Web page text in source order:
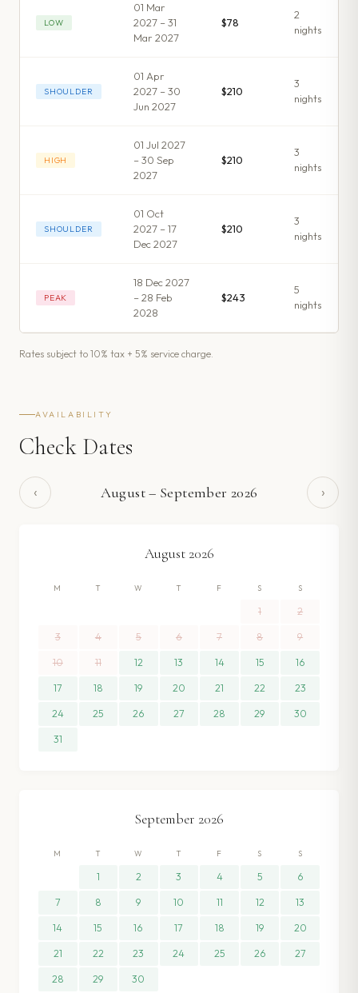
LOW
01 Mar
2027 – 31
Mar 2027
$78
2
nights
SHOULDER
01 Apr
2027 – 30
Jun 2027
$210
3
nights
HIGH
01 Jul 2027
– 30 Sep
2027
$210
3
nights
SHOULDER
01 Oct
2027 – 17
Dec 2027
$210
3
nights
PEAK
18 Dec 2027
– 28 Feb
2028
$243
5
nights
Rates subject to 10% tax + 5% service charge.
AVAILABILITY
Check Dates
‹ August– September 2026 ›
August 2026
M T W T F S S
1 2
3 4 5 6 7 8 9
10 11 12 13 14 15 16
17 18 19 20 21 22 23
24 25 26 27 28 29 30
31
September 2026
M T W T F S S
1 2 3 4 5 6
7 8 9 10 11 12 13
14 15 16 17 18 19 20
21 22 23 24 25 26 27
28 29 30